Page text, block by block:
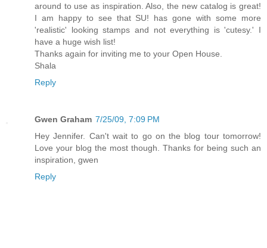
around to use as inspiration. Also, the new catalog is great!
I am happy to see that SU! has gone with some more
'realistic' looking stamps and not everything is 'cutesy.' I
have a huge wish list!
Thanks again for inviting me to your Open House.
Shala
Reply
Gwen Graham 7/25/09, 7:09 PM
Hey Jennifer. Can't wait to go on the blog tour tomorrow!
Love your blog the most though. Thanks for being such an
inspiration, gwen
Reply